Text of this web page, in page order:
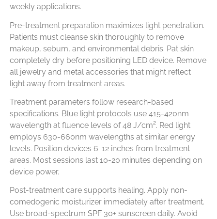
weekly applications.
Pre-treatment preparation maximizes light penetration.
Patients must cleanse skin thoroughly to remove
makeup, sebum, and environmental debris. Pat skin
completely dry before positioning LED device. Remove
all jewelry and metal accessories that might reflect
light away from treatment areas.
Treatment parameters follow research-based
specifications. Blue light protocols use 415-420nm
wavelength at fluence levels of 48 J/cm². Red light
employs 630-660nm wavelengths at similar energy
levels. Position devices 6-12 inches from treatment
areas. Most sessions last 10-20 minutes depending on
device power.
Post-treatment care supports healing. Apply non-
comedogenic moisturizer immediately after treatment.
Use broad-spectrum SPF 30+ sunscreen daily. Avoid